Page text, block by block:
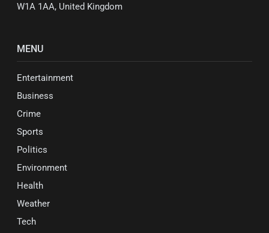
W1A 1AA, United Kingdom
MENU
Entertainment
Business
Crime
Sports
Politics
Environment
Health
Weather
Tech